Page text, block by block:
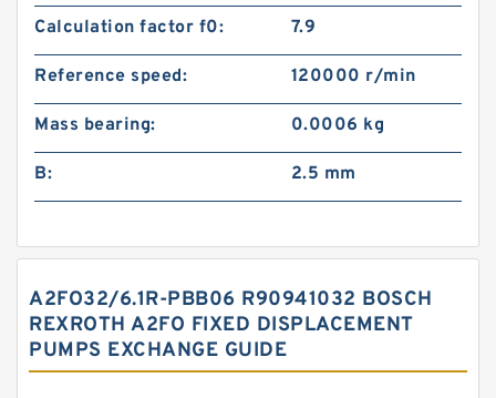
Calculation factor f0: 7.9
Reference speed: 120000 r/min
Mass bearing: 0.0006 kg
B: 2.5 mm
A2FO32/6.1R-PBB06 R90941032 BOSCH
REXROTH A2FO FIXED DISPLACEMENT
PUMPS EXCHANGE GUIDE